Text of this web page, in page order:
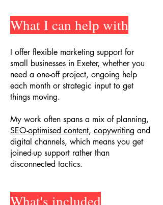
What I can help with
I offer flexible marketing support for
small businesses in Exeter, whether you
need a one-off project, ongoing help
each month or strategic input to get
things moving.
My work often spans a mix of planning,
SEO-optimised content, copywriting and
digital channels, which means you get
joined-up support rather than
disconnected tactics.
What's included